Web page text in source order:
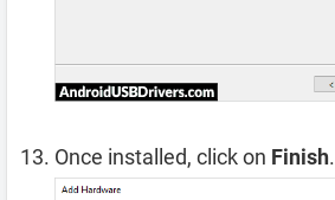
Once installed, click on Finish.